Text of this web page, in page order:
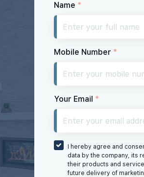
Name *
Mobile Number *
Your Email *
I hereby agree and
data by the company, its
their products and
future delivery of